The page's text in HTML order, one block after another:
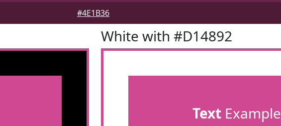
#4E1B36
White with #D14892
TextExample